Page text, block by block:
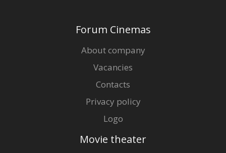
Forum Cinemas
About company
Vacancies
Contacts
Privacy policy
Logo
Movie theater